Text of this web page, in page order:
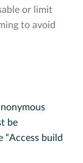
or limit
to avoid
be
build